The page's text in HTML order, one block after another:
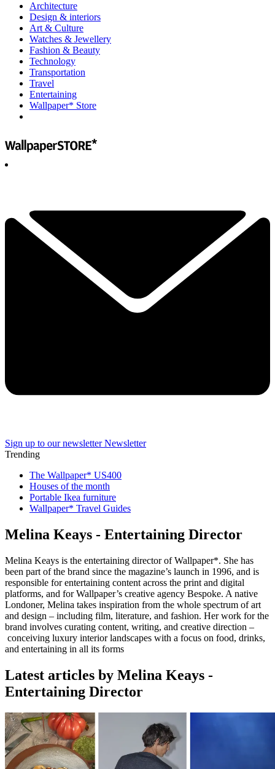
Architecture
Design & interiors
Art & Culture
Watches & Jewellery
Fashion & Beauty
Technology
Transportation
Travel
Entertaining
Wallpaper* Store
Sign up to our newsletter Newsletter
Trending
The Wallpaper* US400
Houses of the month
Portable Ikea furniture
Wallpaper* Travel Guides
Melina Keays - Entertaining Director
Melina Keays is the entertaining director of Wallpaper*. She has
been part of the brand since the magazine’s launch in 1996, and is
responsible for entertaining content across the print and digital
platforms, and for Wallpaper’s creative agency Bespoke. A native
Londoner, Melina takes inspiration from the whole spectrum of art
and design – including film, literature, and fashion. Her work for the
brand involves curating content, writing, and creative direction –
conceiving luxury interior landscapes with a focus on food, drinks,
and entertaining in all its forms
Latest articles by Melina Keays -
Entertaining Director